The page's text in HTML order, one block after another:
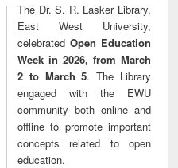
The Dr. S. R. Lasker Library,
East West University,
celebrated Open Education
Week in 2026, from March
2 to March 5. The Library
engaged with the EWU
community both online and
offline to promote important
concepts related to open
education.